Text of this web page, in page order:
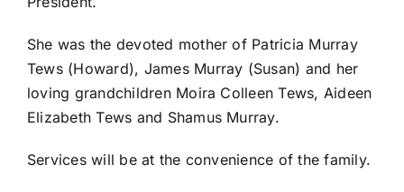
She was the devoted mother of Patricia Murray
Tews (Howard), James Murray (Susan) and her
loving grandchildren Moira Colleen Tews, Aideen
Elizabeth Tews and Shamus Murray.
Services will be at the convenience of the family.